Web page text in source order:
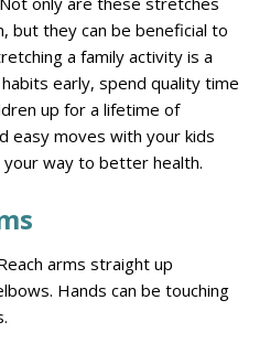
but they can be beneficial to
a family activity is a
early, spend quality time
up for a lifetime of
easy moves with your kids
way to better health.
arms straight up
Hands can be touching